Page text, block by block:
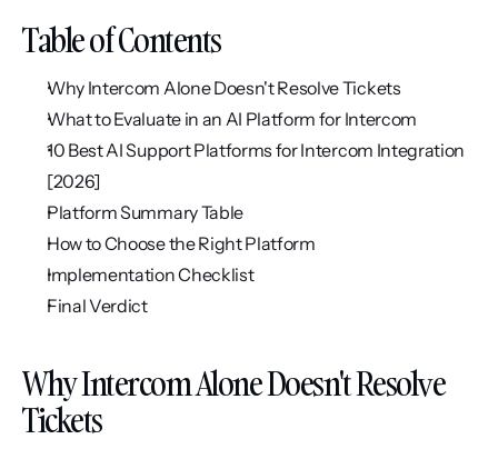
Table of Contents
Why Intercom Alone Doesn't Resolve Tickets
What to Evaluate in an AI Platform for Intercom
10 Best AI Support Platforms for Intercom Integration
[2026]
Platform Summary Table
How to Choose the Right Platform
Implementation Checklist
Final Verdict
Why Intercom Alone Doesn't Resolve
Tickets